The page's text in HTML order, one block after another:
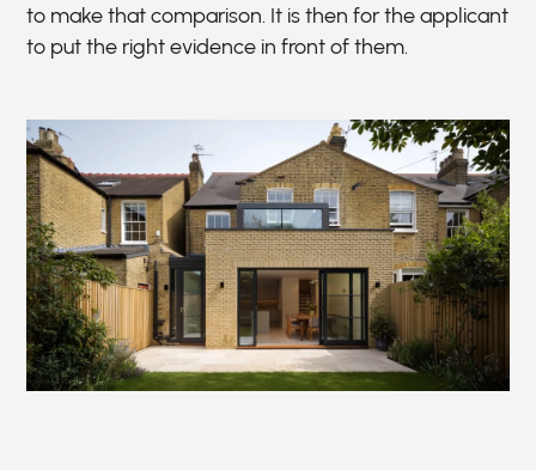
to make that comparison. It is then for the applicant
to put the right evidence in front of them.